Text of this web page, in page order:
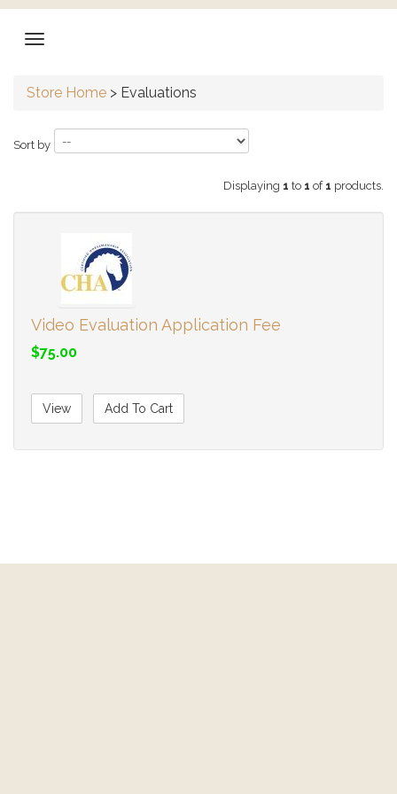
Store Home > Evaluations
Sort by
Displaying 1 to 1 of 1 products.
Video Evaluation Application Fee
$75.00
View Add To Cart